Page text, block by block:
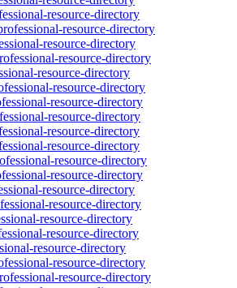
resource-directory
resource-directory
resource-directory
resource-directory
resource-directory
resource-directory
resource-directory
resource-directory
resource-directory
resource-directory
resource-directory
resource-directory
resource-directory
resource-directory
resource-directory
resource-directory
resource-directory
resource-directory
resource-directory